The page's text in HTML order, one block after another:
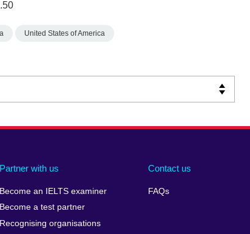
United States of America
Partner with us
Become an IELTS examiner
Become a test partner
Recognising organisations
Contact us
FAQs